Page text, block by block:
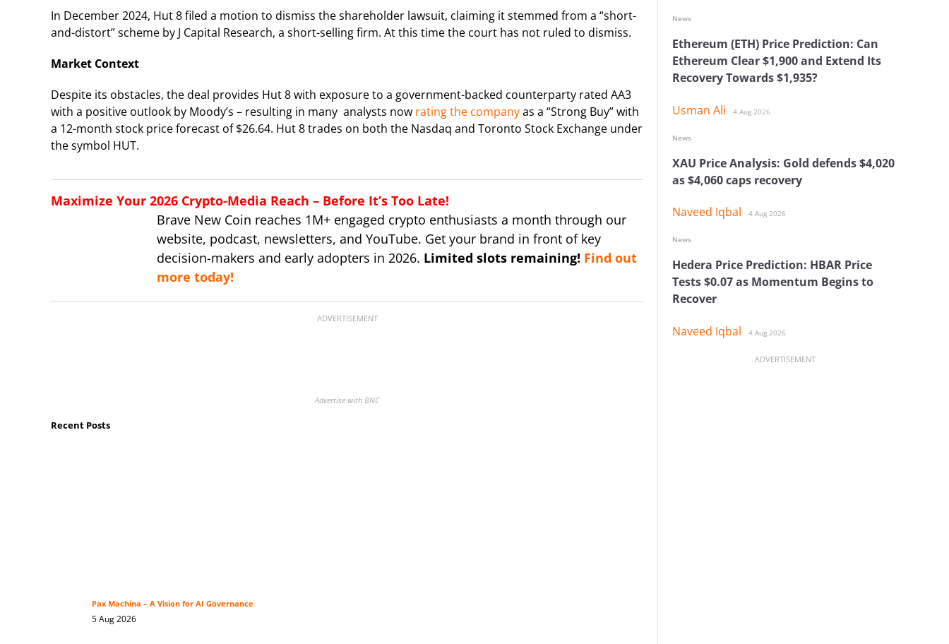
In December 2024, Hut 8 filed a motion to dismiss the shareholder lawsuit, claiming it stemmed from a “short-
and-distort” scheme by J Capital Research, a short-selling firm. At this time the court has not ruled to dismiss.
Market Context
Despite its obstacles, the deal provides Hut 8 with exposure to a government-backed counterparty rated AA3
with a positive outlook by Moody’s – resulting in many analysts now rating the companyas a “Strong Buy” with
a 12-month stock price forecast of $26.64. Hut 8 trades on both the Nasdaq and Toronto Stock Exchange under
the symbol HUT.
Maximize Your 2026 Crypto-Media Reach – Before It’s Too Late!
Brave New Coin reaches 1M+ engaged crypto enthusiasts a month through our
website, podcast, newsletters, and YouTube. Get your brand in front of key
decision-makers and early adopters in 2026. Limited slots remaining! Find out
more today!
ADVERTISEMENT
Advertise with BNC
Recent Posts
Pax Machina – A Vision for AI Governance
5 Aug 2026
Ethereum (ETH) Price Prediction: Can
Ethereum Clear $1,900 and Extend Its
Recovery Towards $1,935?
Usman Ali 4 Aug 2026
News
XAU Price Analysis: Gold defends $4,020
as $4,060 caps recovery
Naveed Iqbal 4 Aug 2026
News
Hedera Price Prediction: HBAR Price
Tests $0.07 as Momentum Begins to
Recover
Naveed Iqbal 4 Aug 2026
News
ADVERTISEMENT